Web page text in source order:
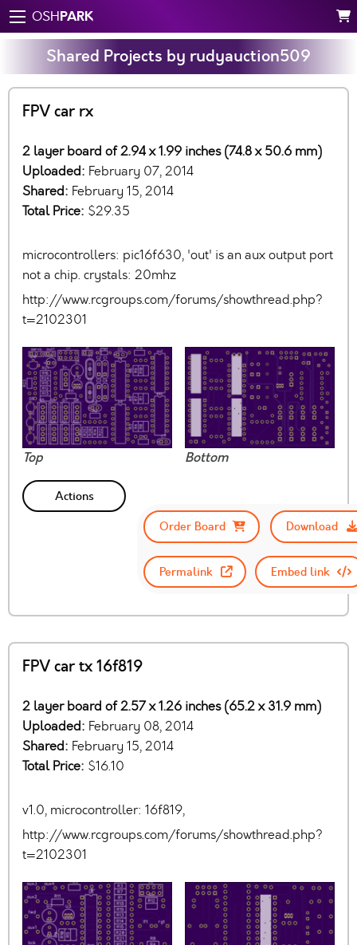
OSHPARK
Shared Projects by rudyauction509
FPV car rx
2 layer board of 2.94 x 1.99 inches (74.8 x 50.6 mm)
Uploaded: February 07, 2014
Shared: February 15, 2014
Total Price: $29.35
microcontrollers: pic16f630, 'out' is an aux output port
not a chip. crystals: 20mhz
http://www.rcgroups.com/forums/showthread.php?
t=2102301
Top Bottom
Actions
Order Board
Download
Permalink Embed link
FPV car tx 16f819
2 layer board of 2.57 x 1.26 inches (65.2 x 31.9 mm)
Uploaded: February 08, 2014
Shared: February 15, 2014
Total Price: $16.10
v1.0, microcontroller: 16f819,
http://www.rcgroups.com/forums/showthread.php?
t=2102301